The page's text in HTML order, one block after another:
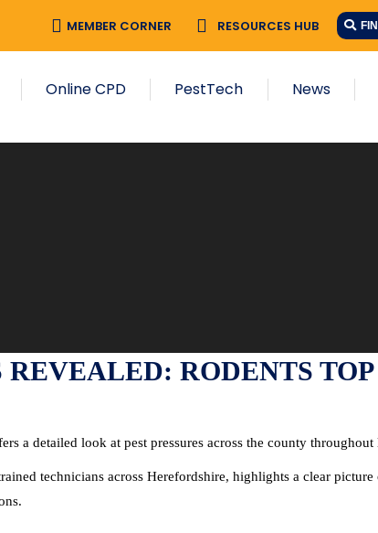
MEMBER CORNER RESOURCES HUB
Online CPD PestTech News
REVEALED: RODENTS
a detailed look at pest pressures across the county throughout
technicians across Herefordshire, highlights a clear